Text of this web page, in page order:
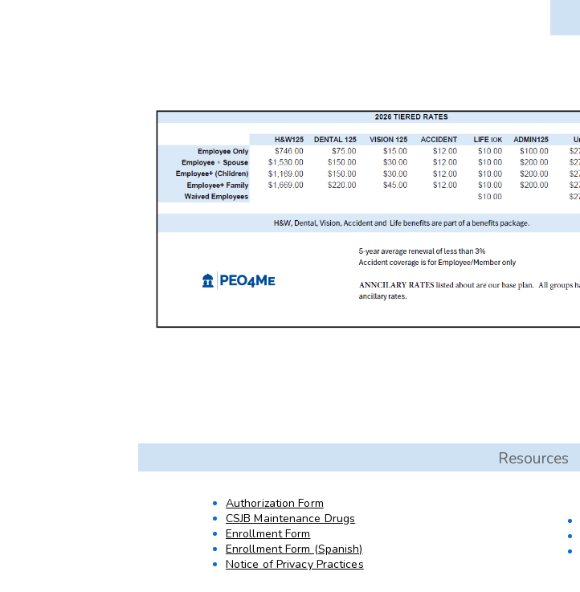
Resources
Authorization Form
CSJB Maintenance Drugs
Enrollment Form
Enrollment Form (Spanish)
Notice of Privacy Practices